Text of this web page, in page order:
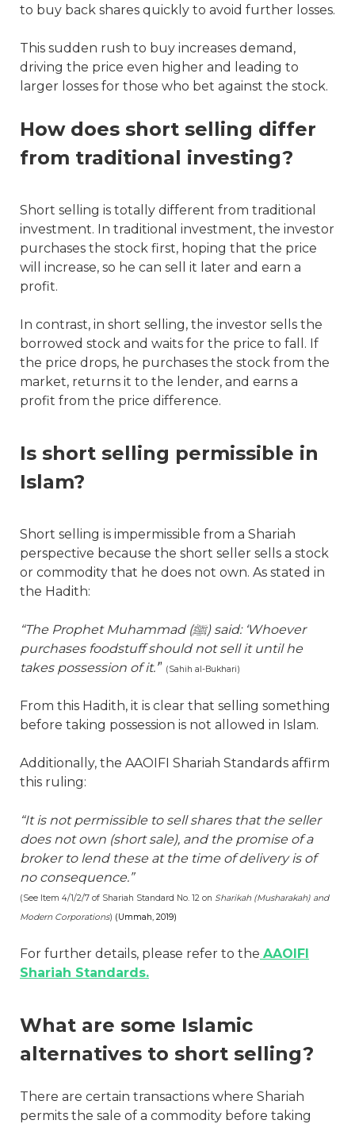
to buy back shares quickly to avoid further losses.
This sudden rush to buy increases demand,
driving the price even higher and leading to
larger losses for those who bet against the stock.
How does short selling differ
from traditional investing?
Short selling is totally different from traditional
investment. In traditional investment, the investor
purchases the stock first, hoping that the price
will increase, so he can sell it later and earn a
profit.
In contrast, in short selling, the investor sells the
borrowed stock and waits for the price to fall. If
the price drops, he purchases the stock from the
market, returns it to the lender, and earns a
profit from the price difference.
Is short selling permissible in
Islam?
Short selling is impermissible from a Shariah
perspective because the short seller sells a stock
or commodity that he does not own. As stated in
the Hadith:
“The Prophet Muhammad (ﷺ) said: ‘Whoever
purchases foodstuff should not sell it until he
takes possession of it.’” (Sahih al-Bukhari)
From this Hadith, it is clear that selling something
before taking possession is not allowed in Islam.
Additionally, the AAOIFI Shariah Standards affirm
this ruling:
“It is not permissible to sell shares that the seller
does not own (short sale), and the promise of a
broker to lend these at the time of delivery is of
no consequence.”
(See Item 4/1/2/7 of Shariah Standard No. 12 on Sharikah (Musharakah) and
Modern Corporations) (Ummah, 2019)
For further details, please refer to the AAOIFI
Shariah Standards.
What are some Islamic
alternatives to short selling?
There are certain transactions where Shariah
permits the sale of a commodity before taking